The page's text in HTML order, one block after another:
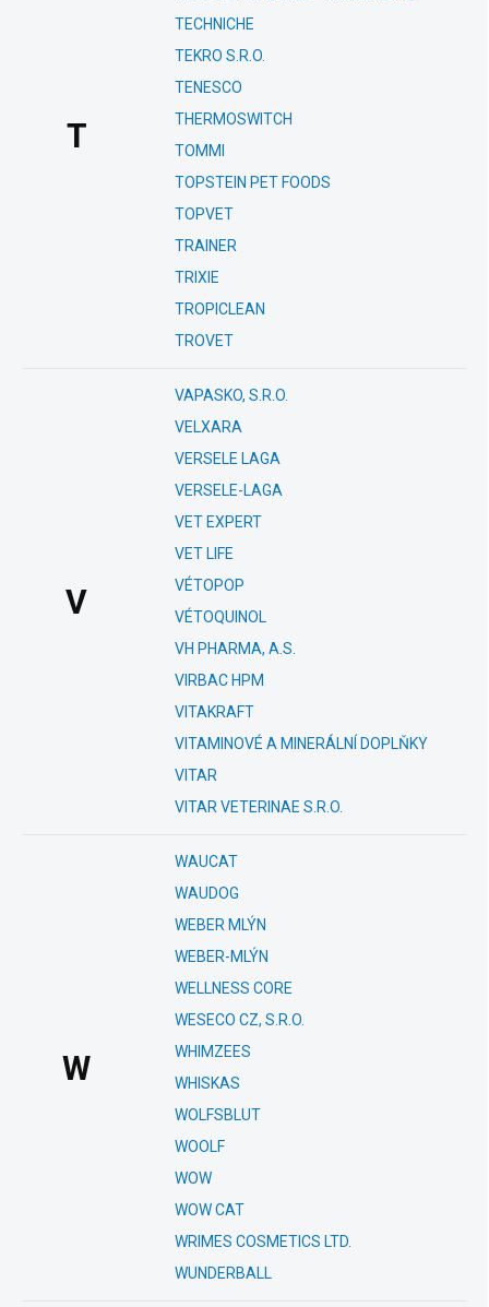
T
TECHNICHE
TEKRO S.R.O.
TENESCO
THERMOSWITCH
TOMMI
TOPSTEIN PET FOODS
TOPVET
TRAINER
TRIXIE
TROPICLEAN
TROVET
V
VAPASKO, S.R.O.
VELXARA
VERSELE LAGA
VERSELE-LAGA
VET EXPERT
VET LIFE
VÉTOPOP
VÉTOQUINOL
VH PHARMA, A.S.
VIRBAC HPM
VITAKRAFT
VITAMINOVÉ A MINERÁLNÍ DOPLŇKY
VITAR
VITAR VETERINAE S.R.O.
W
WAUCAT
WAUDOG
WEBER MLÝN
WEBER-MLÝN
WELLNESS CORE
WESECO CZ, S.R.O.
WHIMZEES
WHISKAS
WOLFSBLUT
WOOLF
WOW
WOW CAT
WRIMES COSMETICS LTD.
WUNDERBALL